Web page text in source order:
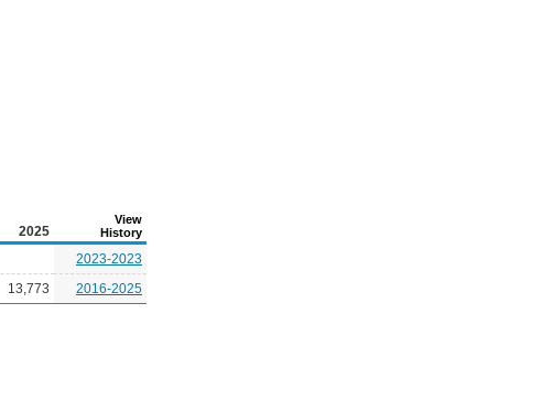
2025
View
History
2023-2023
13,773 2016-2025